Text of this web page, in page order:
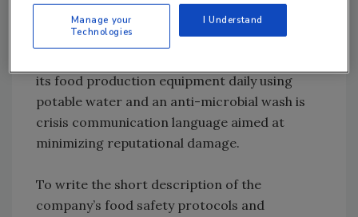
example, saying that the company uses the
latest food safety technology is marketing
its food production equipment daily using
potable water and an anti-microbial wash is
crisis communication language aimed at
minimizing reputational damage.
To write the short description of the
company’s food safety protocols and
Manage your
Technologies
I Understand